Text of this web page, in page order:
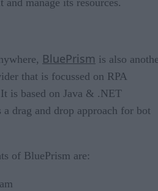
manage its resources.
BluePrism is also
that is focussed on RPA
is based on Java & .NET
drag and drop approach for bot
of BluePrism are: